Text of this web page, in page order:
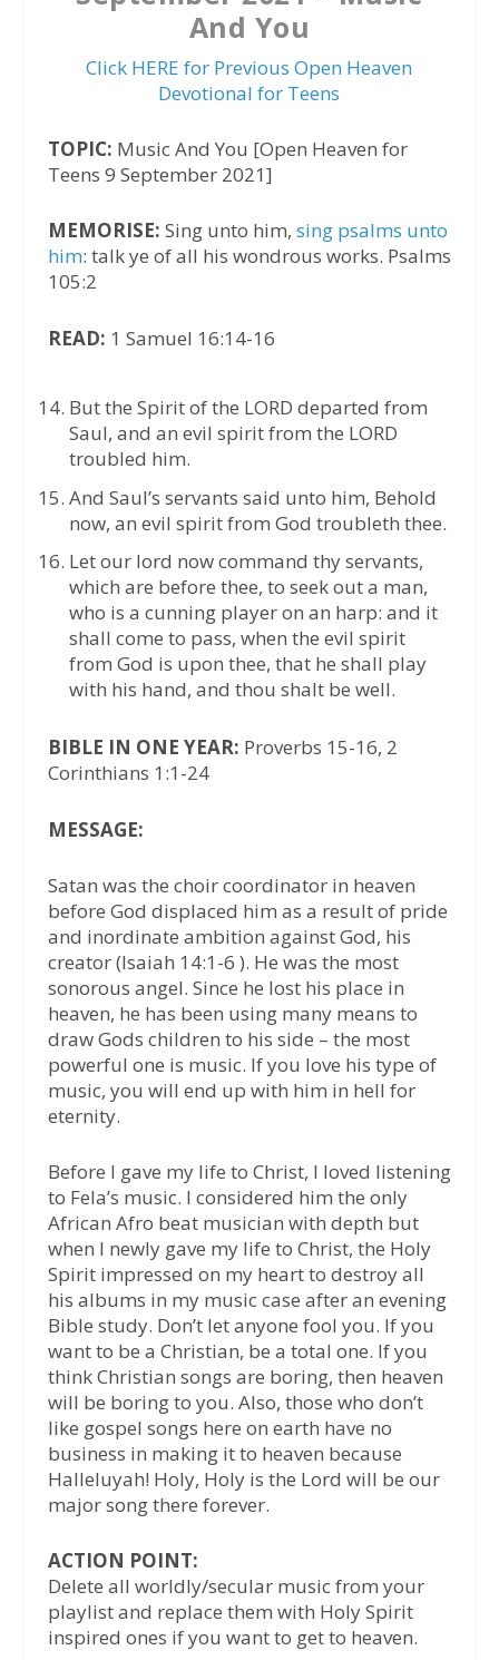
And You
Click HERE for Previous Open Heaven
Devotional for Teens
TOPIC: Music And You [Open Heaven for
Teens 9 September 2021]
MEMORISE: Sing unto him, sing psalms unto
him: talk ye of all his wondrous works. Psalms
105:2
READ: 1 Samuel 16:14-16
But the Spirit of the LORD departed from
Saul, and an evil spirit from the LORD
troubled him.
And Saul’s servants said unto him, Behold
now, an evil spirit from God troubleth thee.
Let our lord now command thy servants,
which are before thee, to seek out a man,
who is a cunning player on an harp: and it
shall come to pass, when the evil spirit
from God is upon thee, that he shall play
with his hand, and thou shalt be well.
BIBLE IN ONE YEAR: Proverbs 15-16, 2
Corinthians 1:1-24
MESSAGE:
Satan was the choir coordinator in heaven
before God displaced him as a result of pride
and inordinate ambition against God, his
creator (Isaiah 14:1-6 ). He was the most
sonorous angel. Since he lost his place in
heaven, he has been using many means to
draw Gods children to his side – the most
powerful one is music. If you love his type of
music, you will end up with him in hell for
eternity.
Before I gave my life to Christ, I loved listening
to Fela’s music. I considered him the only
African Afro beat musician with depth but
when I newly gave my life to Christ, the Holy
Spirit impressed on my heart to destroy all
his albums in my music case after an evening
Bible study. Don’t let anyone fool you. If you
want to be a Christian, be a total one. If you
think Christian songs are boring, then heaven
will be boring to you. Also, those who don’t
like gospel songs here on earth have no
business in making it to heaven because
Halleluyah! Holy, Holy is the Lord will be our
major song there forever.
ACTION POINT:
Delete all worldly/secular music from your
playlist and replace them with Holy Spirit
inspired ones if you want to get to heaven.